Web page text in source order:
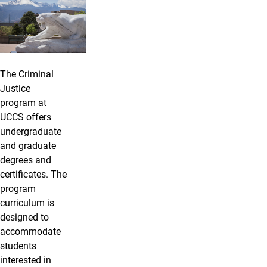
The Criminal
Justice
program at
UCCS offers
undergraduate
and graduate
degrees and
certificates. The
program
curriculum is
designed to
accommodate
students
interested in